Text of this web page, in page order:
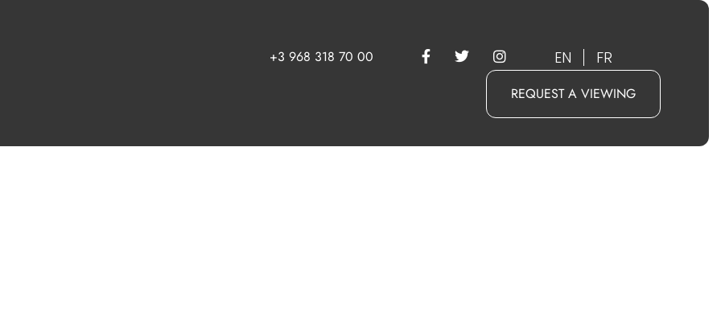
+3 968 318 70 00 EN FR
REQUEST A VIEWING